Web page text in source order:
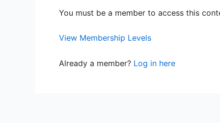
You must be a member to access this
View Membership Levels
Already a member? Log in here